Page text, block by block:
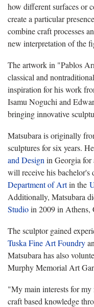
how different surfaces or
create a particular
combine craft processes
new interpretation of the
The artwork in "Pablos
classical and
inspiration for his work
Isamu Noguchi and
bringing innovative
Matsubara is originally
sculptures for six years.
and Design in Georgia for
will receive his bachelor's
Department of Artin the
Additionally, Matsubara
Studioin 2009 in Athens,
The sculptor gained
Tuska Fine Art Foundry
Matsubara has also
Murphy Memorial Art
"My main interests for my
craft based knowledge